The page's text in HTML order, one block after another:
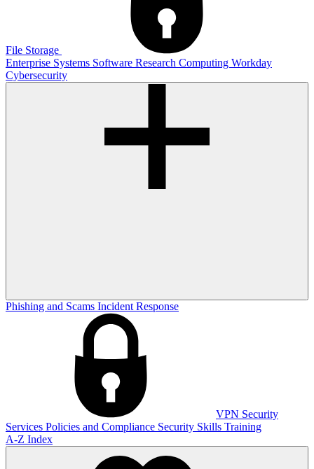
File Storage
Enterprise Systems Software Research Computing Workday
Cybersecurity
Phishing and Scams Incident Response
VPN Security
Services Policies and Compliance Security Skills Training
A-Z Index